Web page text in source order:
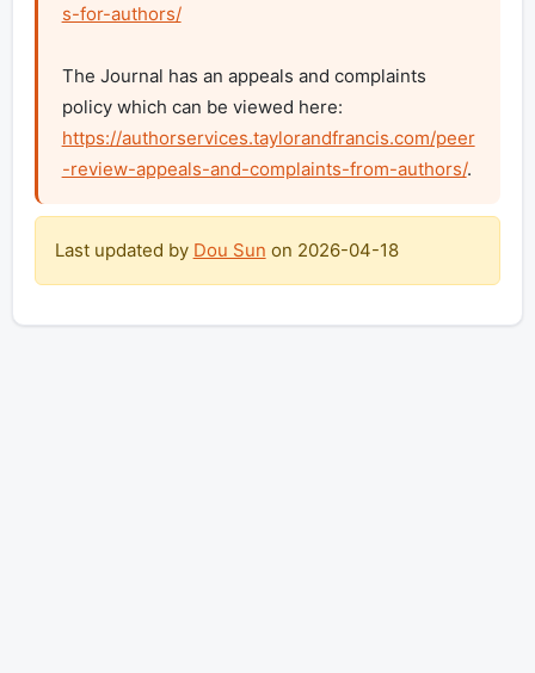
s-for-authors/
The Journal has an appeals and complaints
https://authorservices.taylorandfrancis.com/peer
-review-appeals-and-complaints-from-authors/.
Last updated by Dou Sun on 2026-04-18